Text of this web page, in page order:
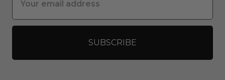
Address